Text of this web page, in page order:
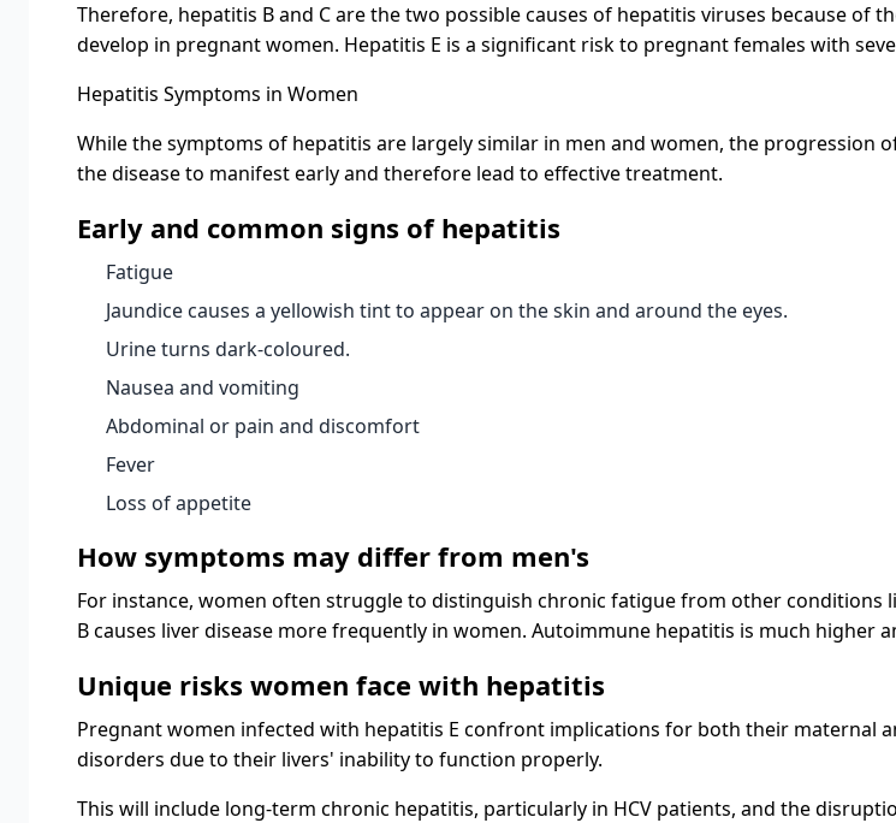
Therefore, hepatitis B and C are the two possible causes of hepatitis viruses because of
develop in pregnant women. Hepatitis E is a significant risk to pregnant females with
Hepatitis Symptoms in Women
While the symptoms of hepatitis are largely similar in men and women, the progression
the disease to manifest early and therefore lead to effective treatment.
Early and common signs of hepatitis
Fatigue
Jaundice causes a yellowish tint to appear on the skin and around the eyes.
Urine turns dark-coloured.
Nausea and vomiting
Abdominal or pain and discomfort
Fever
Loss of appetite
How symptoms may differ from men's
For instance, women often struggle to distinguish chronic fatigue from other conditions
B causes liver disease more frequently in women. Autoimmune hepatitis is much higher
Unique risks women face with hepatitis
Pregnant women infected with hepatitis E confront implications for both their maternal
disorders due to their livers' inability to function properly.
This will include long-term chronic hepatitis, particularly in HCV patients, and the